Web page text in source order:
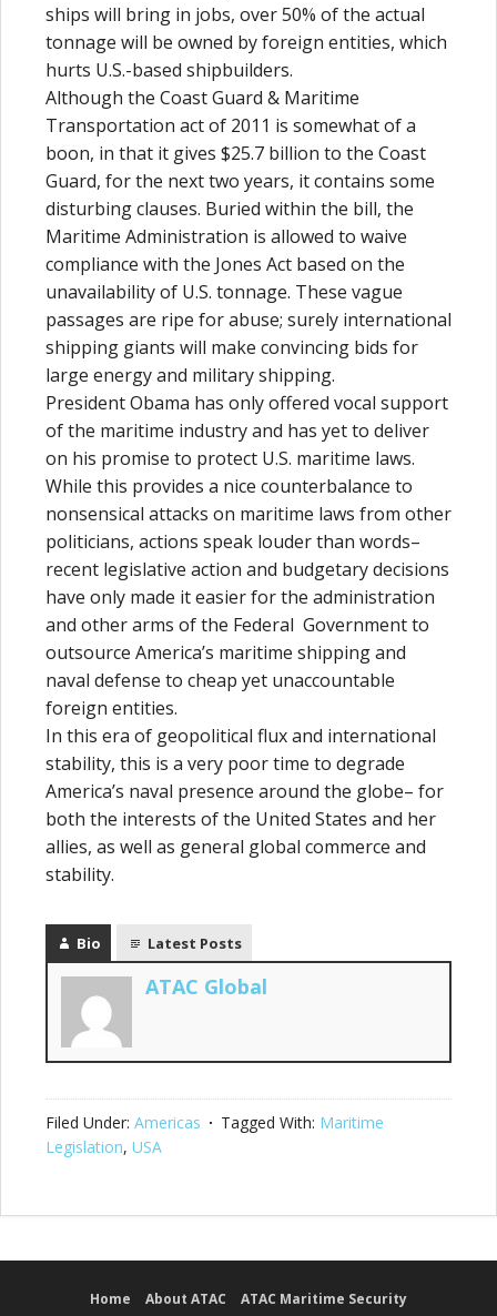
ships will bring in jobs, over 50% of the actual
tonnage will be owned by foreign entities, which
hurts U.S.-based shipbuilders.
Although the Coast Guard & Maritime
Transportation act of 2011 is somewhat of a
boon, in that it gives $25.7 billion to the Coast
Guard, for the next two years, it contains some
disturbing clauses. Buried within the bill, the
Maritime Administration is allowed to waive
compliance with the Jones Act based on the
unavailability of U.S. tonnage. These vague
passages are ripe for abuse; surely international
shipping giants will make convincing bids for
large energy and military shipping.
President Obama has only offered vocal support
of the maritime industry and has yet to deliver
on his promise to protect U.S. maritime laws.
While this provides a nice counterbalance to
nonsensical attacks on maritime laws from other
politicians, actions speak louder than words–
recent legislative action and budgetary decisions
have only made it easier for the administration
and other arms of the Federal Government to
outsource America’s maritime shipping and
naval defense to cheap yet unaccountable
foreign entities.
In this era of geopolitical flux and international
stability, this is a very poor time to degrade
America’s naval presence around the globe– for
both the interests of the United States and her
allies, as well as general global commerce and
stability.
Bio Latest Posts
ATAC Global
Filed Under: Americas Tagged With: Maritime
Legislation, USA
Home About ATAC ATAC Maritime Security